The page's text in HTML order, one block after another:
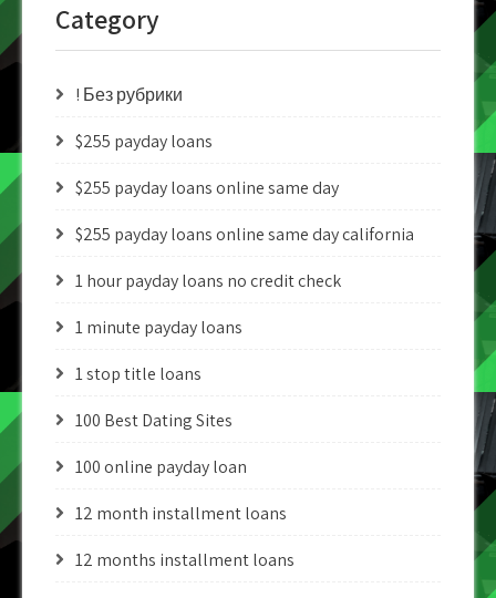
Category
! Без рубрики
$255 payday loans
$255 payday loans online same day
$255 payday loans online same day california
1 hour payday loans no credit check
1 minute payday loans
1 stop title loans
100 Best Dating Sites
100 online payday loan
12 month installment loans
12 months installment loans